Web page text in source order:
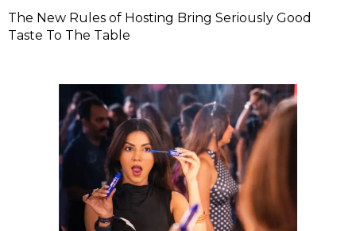
The New Rules of Hosting Bring Seriously Good
Taste To The Table